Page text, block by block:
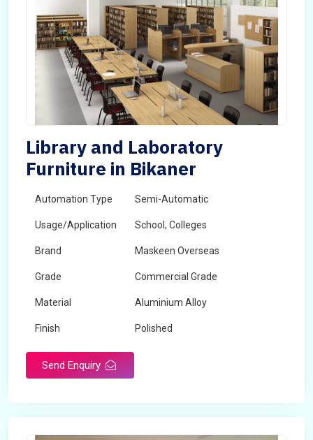
Library and Laboratory
Furniture in Bikaner
Automation Type Semi-Automatic
Usage/Application School, Colleges
Brand Maskeen Overseas
Grade Commercial Grade
Material Aluminium Alloy
Finish Polished
Send Enquiry